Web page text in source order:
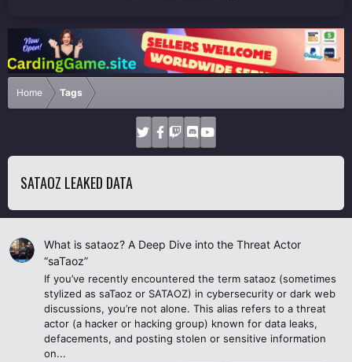
Home Tags
SATAOZ LEAKED DATA
What is sataoz? A Deep Dive into the Threat Actor
“saTaoz”
If you’ve recently encountered the term sataoz (sometimes
stylized as saTaoz or SATAOZ) in cybersecurity or dark web
discussions, you’re not alone. This alias refers to a threat
actor (a hacker or hacking group) known for data leaks,
defacements, and posting stolen or sensitive information
on...